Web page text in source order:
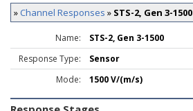
» Channel Responses » STS-2, Gen 3-1500
Name: STS-2, Gen 3-1500
Response Type:
Sensor
Mode:
1500 V/(m/s)